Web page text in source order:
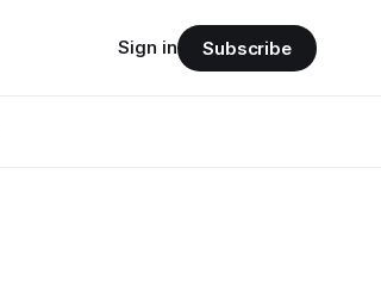
Sign in Subscribe